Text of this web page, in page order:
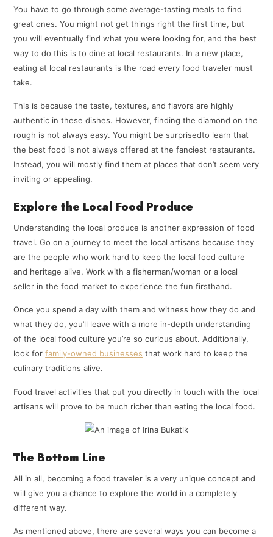
You have to go through some average-tasting meals to find
great ones. You might not get things right the first time, but
you will eventually find what you were looking for, and the best
way to do this is to dine at local restaurants. In a new place,
eating at local restaurants is the road every food traveler must
take.
This is because the taste, textures, and flavors are highly
authentic in these dishes. However, finding the diamond on the
rough is not always easy. You might be surprisedto learn that
the best food is not always offered at the fanciest restaurants.
Instead, you will mostly find them at places that don’t seem very
inviting or appealing.
Explore the Local Food Produce
Understanding the local produce is another expression of food
travel. Go on a journey to meet the local artisans because they
are the people who work hard to keep the local food culture
and heritage alive. Work with a fisherman/woman or a local
seller in the food market to experience the fun firsthand.
Once you spend a day with them and witness how they do and
what they do, you’ll leave with a more in-depth understanding
of the local food culture you’re so curious about. Additionally,
look forfamily-owned businesses that work hard to keep the
culinary traditions alive.
Food travel activities that put you directly in touch with the local
artisans will prove to be much richer than eating the local food.
The Bottom Line
All in all, becoming a food traveler is a very unique concept and
will give you a chance to explore the world in a completely
different way.
As mentioned above, there are several ways you can become a